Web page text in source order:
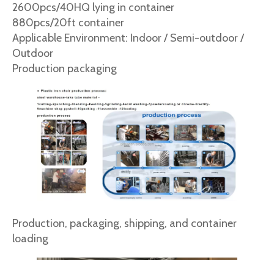
2600pcs/40HQ lying in container
880pcs/20ft container
Applicable Environment: Indoor / Semi-outdoor /
Outdoor
Production packaging
Production, packaging, shipping, and container
loading